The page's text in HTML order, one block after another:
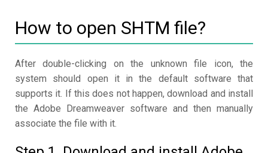
How to open SHTM file?
After double-clicking on the unknown file icon, the
system should open it in the default software that
supports it. If this does not happen, download and install
the Adobe Dreamweaver software and then manually
associate the file with it.